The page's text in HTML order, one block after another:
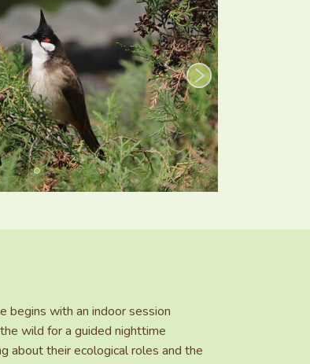
begins with an indoor session
wild for a guided nighttime
about their ecological roles and the